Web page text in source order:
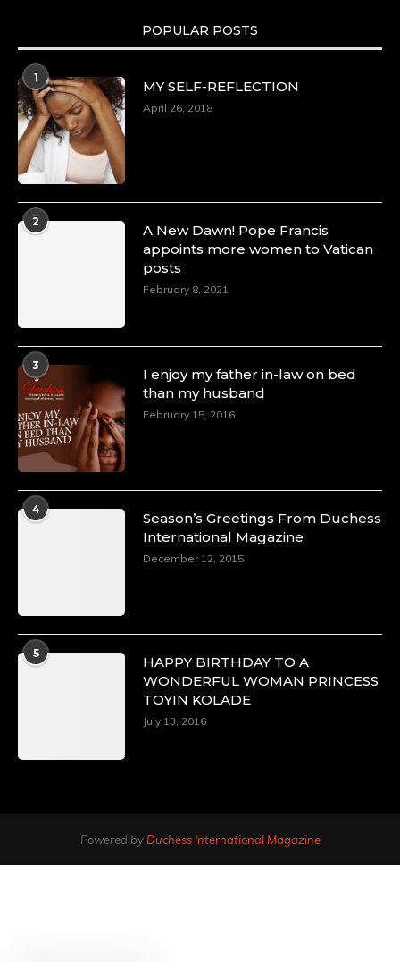
POPULAR POSTS
1
MY SELF-REFLECTION
April 26, 2018
2
A New Dawn! Pope Francis
appoints more women to Vatican
posts
February 8, 2021
3
I enjoy my father in-law on bed
than my husband
February 15, 2016
4
Season’s Greetings From Duchess
International Magazine
December 12, 2015
5
HAPPY BIRTHDAY TO A
WONDERFUL WOMAN PRINCESS
TOYIN KOLADE
July 13, 2016
Powered by Duchess International Magazine